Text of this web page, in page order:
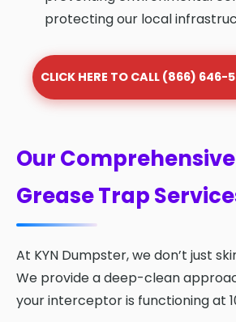
protecting our local
CLICK HERE TO CALL (866) 646-
Our
Grease Trap
At KYN Dumpster, we don’t just
We provide a deep-clean
your interceptor is functioning at